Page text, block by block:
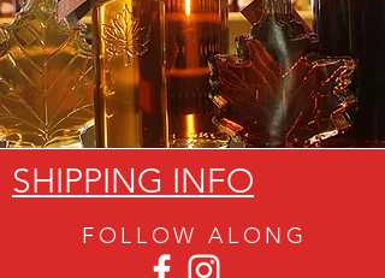
SHIPPING INFO
FOLLOW ALON G